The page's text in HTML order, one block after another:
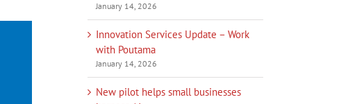
January 14, 2026
Innovation Services Update – Work
with Poutama
January 14, 2026
New pilot helps small businesses